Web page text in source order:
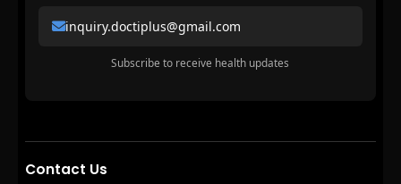
inquiry.doctiplus@gmail.com
Subscribe to receive health updates
Contact Us